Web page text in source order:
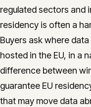
regulated sectors and
residency is often a
Buyers ask where
hosted in the EU, in a
difference between
guarantee EU
that may move data